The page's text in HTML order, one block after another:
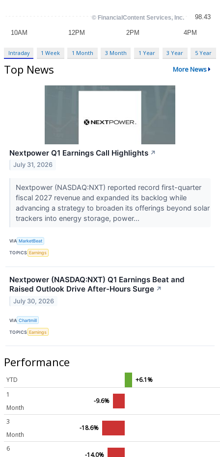
Intraday 1 Week 1 Month 3 Month 1 Year 3 Year 5 Year
Top News More News
Nextpower Q1 Earnings Call Highlights ↗
July 31, 2026
Nextpower (NASDAQ:NXT) reported record first-quarter
fiscal 2027 revenue and expanded its backlog while
advancing a strategy to broaden its offerings beyond solar
trackers into energy storage, power...
VIA MarketBeat
TOPICS Earnings
Nextpower (NASDAQ:NXT) Q1 Earnings Beat and
Raised Outlook Drive After-Hours Surge ↗
July 30, 2026
VIA Chartmill
TOPICS Earnings
Performance
YTD
+6.1%
1
Month
-9.6%
3
Month
-18.6%
6
-14.0%